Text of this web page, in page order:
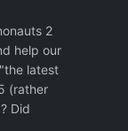
I am
wanted
2
help our
latest
(rather
Did